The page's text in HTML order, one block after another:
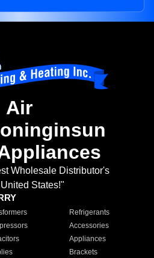
Air
Wholesale Distributor's
States!"
Refrigerants
Accessories
Appliances
Brackets